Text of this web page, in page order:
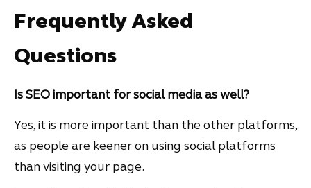
Frequently Asked
Questions
Is SEO important for social media as well?
Yes, it is more important than the other platforms,
as people are keener on using social platforms
than visiting your page.